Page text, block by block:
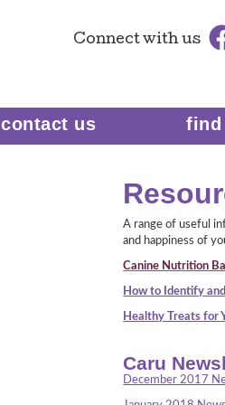
Connectwith us
contact us
find
A range of useful
and happiness of
Canine Nutrition
How to Identify
Healthy Treats for
Caru
December 2017